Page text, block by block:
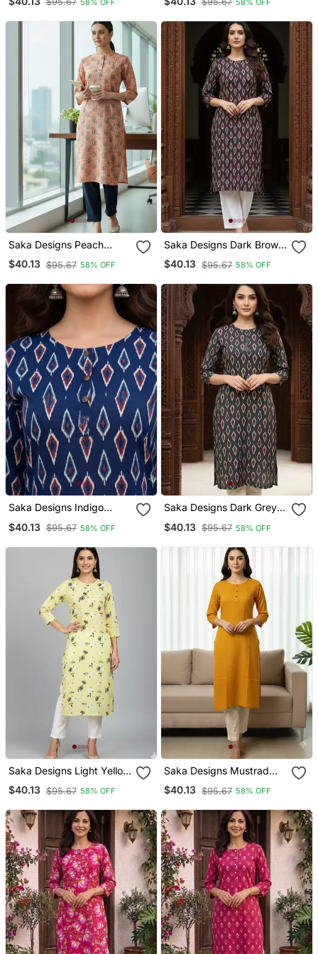
58% OFF
Kurti
58% OFF
Saka Designs Peach
Printed Cotton Kurti
$40.13 $95.67 58% OFF
Saka Designs Dark Brown
Printed Cotton Kurti
$40.13 $95.67 58% OFF
Saka Designs Indigo
$40.13 $95.67 58% OFF
Saka Designs Dark Grey
$40.13 $95.67 58% OFF
Saka Designs Light Yellow
Cotton Kurti
$40.13 $95.67 58% OFF
Saka Designs Mustrad
Yellow Printed Cotton
Kurti
$40.13 $95.67 58% OFF